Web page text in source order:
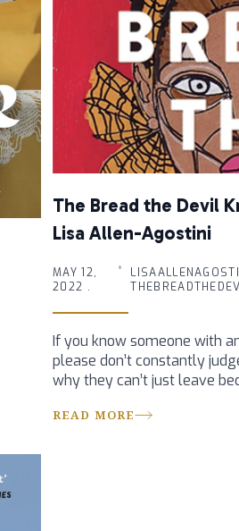
The Bread the Devil
Lisa Allen-Agostini
MAY 12,
2022 .
If you know someone with
please don’t constantly
why they can’t just leave
READ MORE